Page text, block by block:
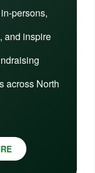
persons,
and inspire
across North